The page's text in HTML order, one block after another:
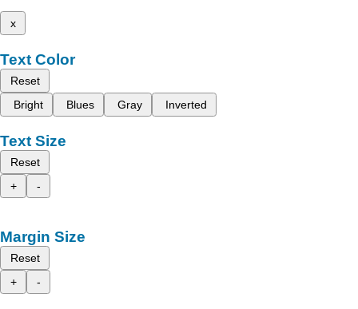
x
Text Color
Reset
Bright
Blues Gray Inverted
Text Size
Reset
+
-
Margin Size
Reset
+
-